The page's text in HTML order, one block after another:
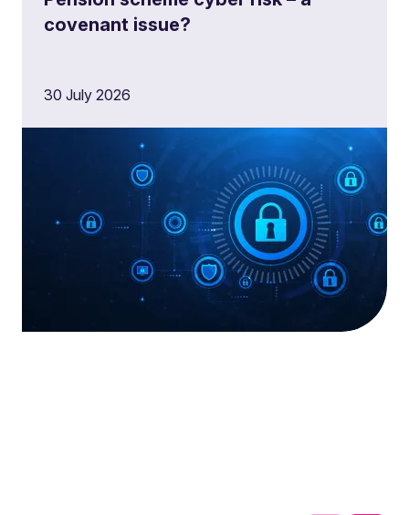
covenant issue?
30 July 2026